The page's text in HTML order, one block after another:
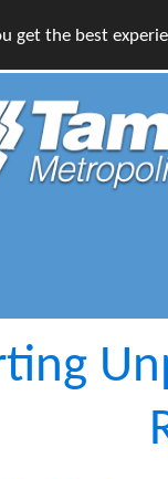
get the best